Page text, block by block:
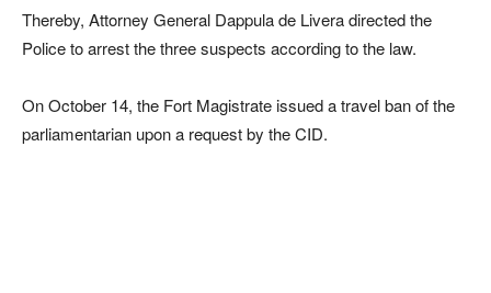
Thereby, Attorney General Dappula de Livera directed the
Police to arrest the three suspects according to the law.
On October 14, the Fort Magistrate issued a travel ban of the
parliamentarian upon a request by the CID.